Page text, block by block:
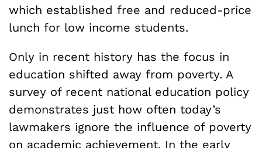
which established free and reduced-price
lunch for low income students.
Only in recent history has the focus in
education shifted away from poverty. A
survey of recent national education policy
demonstrates just how often today’s
lawmakers ignore the influence of poverty
on academic achievement. In the early